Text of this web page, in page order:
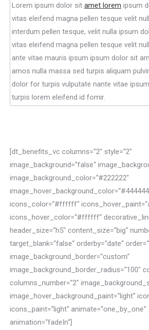
Lorem ipsum dolor sit amet lorem ipsum
vitas eleifend magna pellen tesque velit
interdum pellen tesque, velit nulla ipsum
vitas eleifend magna pellen tesque velit
ante vitae mauris ipsum ipsum dolor sit
amos nulla massa sed turpis aliquam
dolor for turpis vulputate nante vitae
turpis lorem eleifend id fomir.
[dt_benefits_vc columns=“2″ style=“2″
image_background=“false“
image_background_color=“#222222″
icons_color=“#ffffff“
icons_hover_color=“#ffffff“
header_size=“h5″ content_size=“big“
target_blank=“false“ orderby=“date“
image_background_border=“custom“
image_background_border_radius=“100″
columns_number=“2″
image_hover_background_paint=“light“
icons_paint=“light“ animate=“one_by_one“
animation=“fadeIn“]